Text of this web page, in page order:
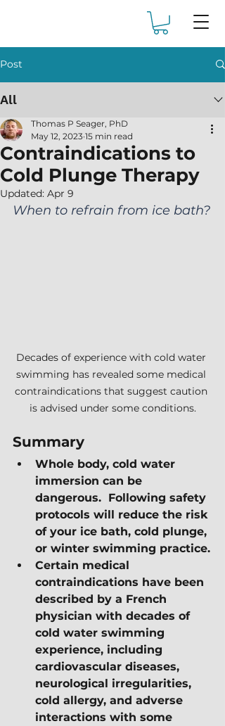
Post
All
Contraindications to
Cold Plunge Therapy
Thomas P Seager, PhD
May 12, 2023 15 min read
Updated: Apr 9
When to refrain from ice bath?
Decades of experience with cold water
swimming has revealed some medical
contraindications that suggest caution
is advised under some conditions.
Summary
Whole body, cold water
immersion can be
dangerous.  Following safety
protocols will reduce the risk
of your ice bath, cold plunge,
or winter swimming practice.
Certain medical
contraindications have been
described by a French
physician with decades of
cold water swimming
experience, including
cardiovascular diseases,
neurological irregularities,
cold allergy, and adverse
interactions with some